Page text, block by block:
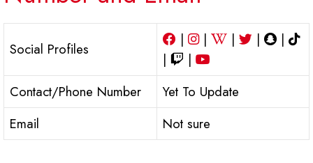
Social Profiles
| | | |
|
|
|
Contact/Phone Number
Yet To Update
Email
Not sure